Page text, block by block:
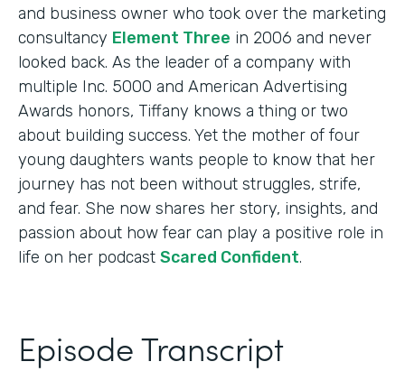
and business owner who took over the marketing
consultancy Element Three in 2006 and never
looked back. As the leader of a company with
multiple Inc. 5000 and American Advertising
Awards honors, Tiffany knows a thing or two
about building success. Yet the mother of four
young daughters wants people to know that her
journey has not been without struggles, strife,
and fear. She now shares her story, insights, and
passion about how fear can play a positive role in
life on her podcast Scared Confident.
Episode Transcript